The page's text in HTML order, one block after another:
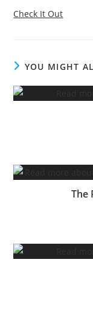
Check It Out
YOU MIGHT
The